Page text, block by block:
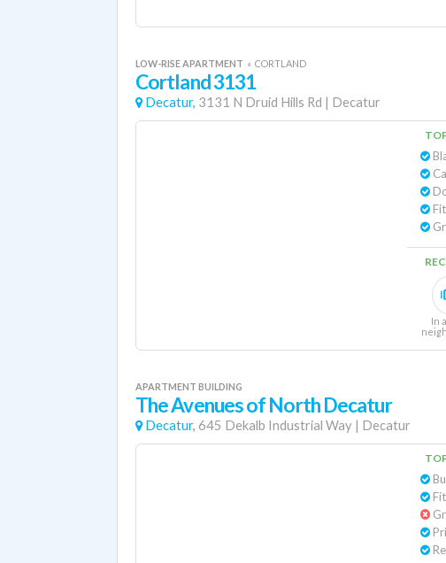
LOW-RISE APARTMENT « CORTLAND
Cortland 3131
Decatur, 3131 N Druid Hills Rd | Decatur
In
APARTMENT BUILDING
The Avenues of North Decatur
Decatur, 645 Dekalb Industrial Way | Decatur